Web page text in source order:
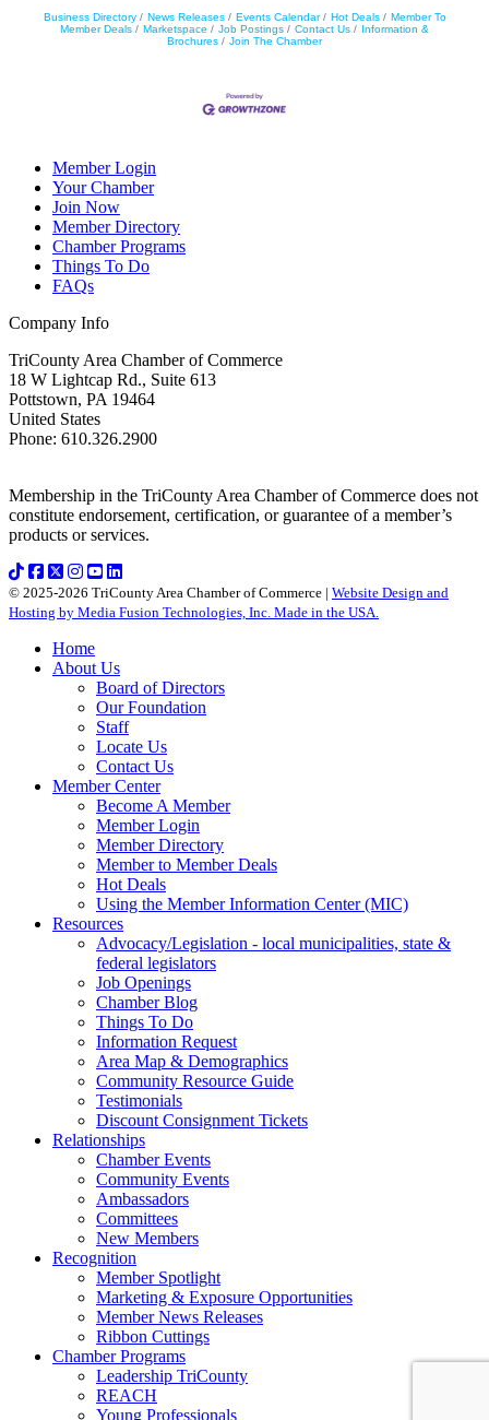
Business Directory News Releases Events Calendar Hot Deals
Member To
Member Deals
Marketspace Job Postings Contact Us
Information &
Brochures
Join The Chamber
Member Login
Your Chamber
Join Now
Member Directory
Chamber Programs
Things To Do
FAQs
Company Info
TriCounty Area Chamber of Commerce
18 W Lightcap Rd., Suite 613
Pottstown, PA 19464
United States
Phone: 610.326.2900
Membership in the TriCounty Area Chamber of Commerce does not
constitute endorsement, certification, or guarantee of a member’s
products or services.
© 2025-2026 TriCounty Area Chamber of Commerce | Website Design and
Hosting by Media Fusion Technologies, Inc. Made in the USA.
Home
About Us
Board of Directors
Our Foundation
Staff
Locate Us
Contact Us
Member Center
Become A Member
Member Login
Member Directory
Member to Member Deals
Hot Deals
Using the Member Information Center (MIC)
Resources
Advocacy/Legislation - local municipalities, state &
federal legislators
Job Openings
Chamber Blog
Things To Do
Information Request
Area Map & Demographics
Community Resource Guide
Testimonials
Discount Consignment Tickets
Relationships
Chamber Events
Community Events
Ambassadors
Committees
New Members
Recognition
Member Spotlight
Marketing & Exposure Opportunities
Member News Releases
Ribbon Cuttings
Chamber Programs
Leadership TriCounty
REACH
Young Professionals